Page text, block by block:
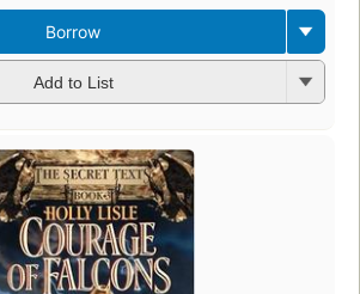
Borrow
Add to List